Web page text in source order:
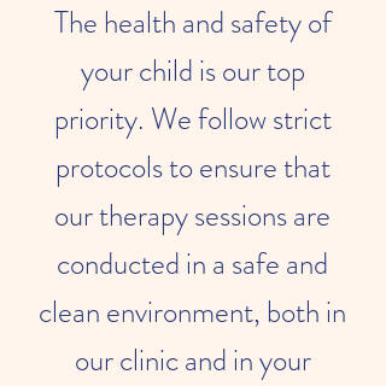
The health and safety of
your child is our top
priority. We follow strict
protocols to ensure that
our therapy sessions are
conducted in a safe and
clean environment, both in
our clinic and in your